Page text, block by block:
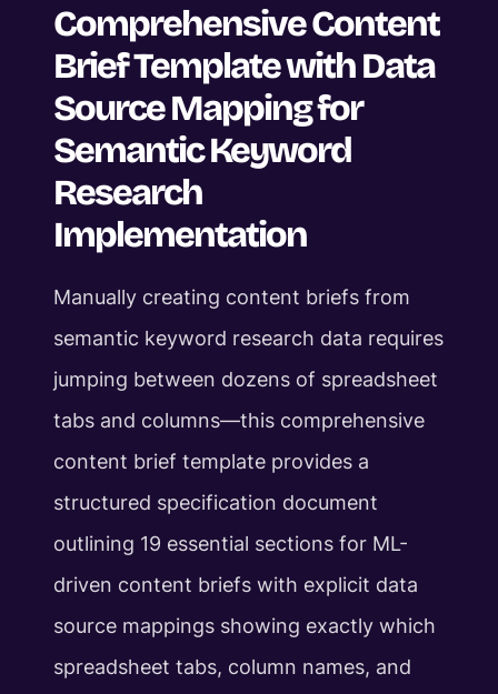
Comprehensive Content
Brief Template with Data
Source Mapping for
Semantic Keyword
Research
Implementation
Manually creating content briefs from
semantic keyword research data requires
jumping between dozens of spreadsheet
tabs and columns—this comprehensive
content brief template provides a
structured specification document
outlining 19 essential sections for ML-
driven content briefs with explicit data
source mappings showing exactly which
spreadsheet tabs, column names, and